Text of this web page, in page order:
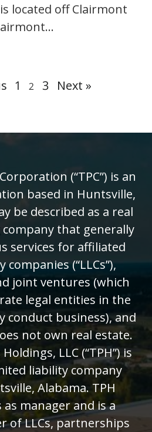
located off Clairmont
1 2 3 Next »
(“TPC”) is an
based in Huntsville,
be described as a real
that generally
services for affiliated
(“LLCs”),
joint ventures (which
legal entities in the
conduct business), and
not own real estate.
LLC (“TPH”) is
liability company
Alabama. TPH
as manager and is a
of LLCs, partnerships